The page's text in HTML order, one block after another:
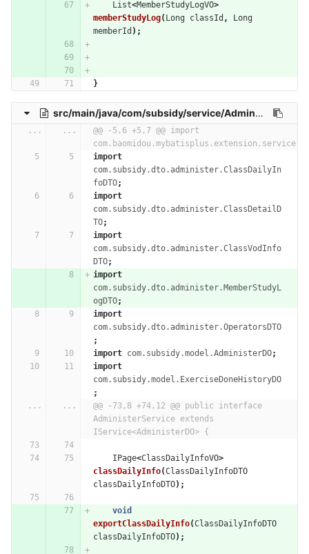
List<MemberStudyLogVO>
memberStudyLog( Long classId ,
Long
memberId );
}
src/main/java/com/subsidy/service/AdministerService.java
... ...
@@ -5,6 +5,7 @@ import
import
com.subsidy.dto.administer.ClassDailyIn
foDTO;
import
com.subsidy.dto.administer.ClassDetailD
TO;
import
com.subsidy.dto.administer.ClassVodInfo
DTO;
import
com.subsidy.dto.administer.MemberStudyL
ogDTO;
import
com.subsidy.dto.administer.OperatorsDTO
;
import com.subsidy.model.AdministerDO;
import
com.subsidy.model.ExerciseDoneHistoryDO
;
...
...
@@ -73,8 +74,12 @@ public interface
AdministerService extends
IService<AdministerDO> {
IPage<ClassDailyInfoVO>
classDailyInfo(ClassDailyInfoDTO
classDailyInfoDTO);
void
exportClassDailyInfo(ClassDailyInfoDTO
classDailyInfoDTO);